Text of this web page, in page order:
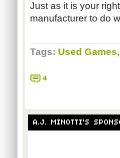
Just as it is your
manufacturer to do
Tags: Used Games,
4
A.J. MINOTTI'S